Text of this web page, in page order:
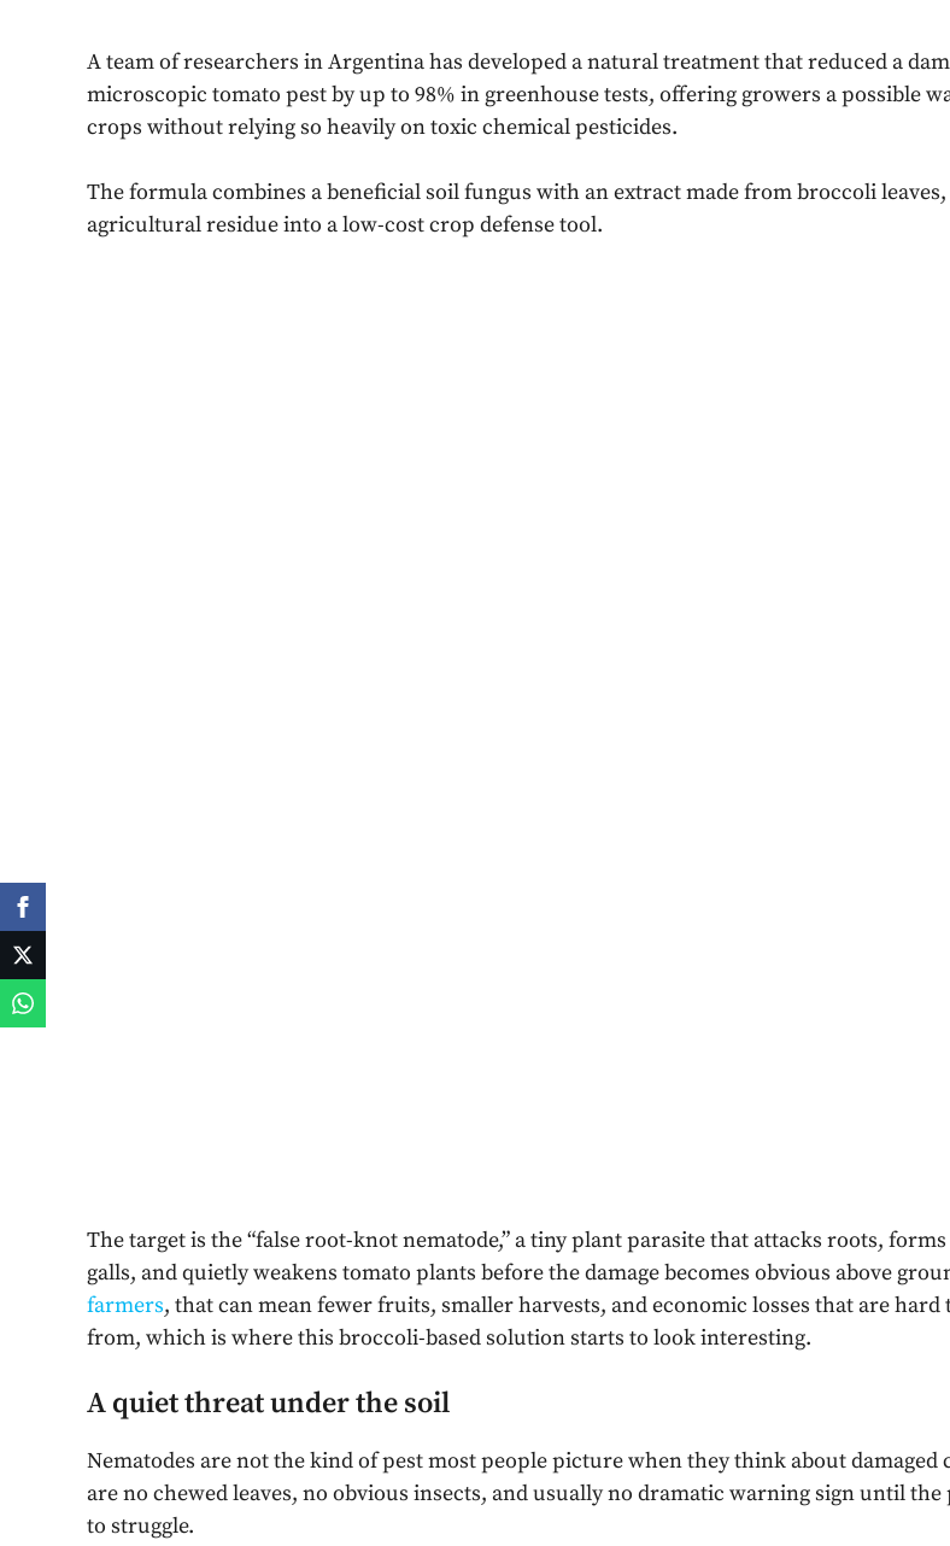
A team of researchers in Argentina has developed a natural treatment that reduced a
microscopic tomato pest by up to 98% in greenhouse tests, offering growers a possible
crops without relying so heavily on toxic chemical pesticides.
The formula combines a beneficial soil fungus with an extract made from broccoli
agricultural residue into a low-cost crop defense tool.
The target is the “false root-knot nematode,” a tiny plant parasite that attacks roots,
galls, and quietly weakens tomato plants before the damage becomes obvious above
farmers, that can mean fewer fruits, smaller harvests, and economic losses that are hard
from, which is where this broccoli-based solution starts to look interesting.
A quiet threat under the soil
Nematodes are not the kind of pest most people picture when they think about damaged
are no chewed leaves, no obvious insects, and usually no dramatic warning sign until the
to struggle.